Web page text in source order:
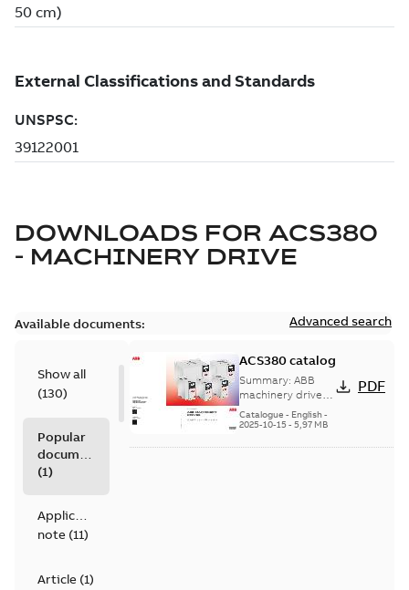
DOWNLOADS FOR ACS380
- MACHINERY DRIVE
Available documents: Advanced search
Show all
(130)
Popular
documents
(1)
Application
note (11)
Article (1)
ACS380 catalog
Summary: ABB
machinery drives,
ACS380, 0.25 to 22
kW/0.37 to 30 hp,
Catalogue - English-
2025-10-15- 5,97 MB
PDF